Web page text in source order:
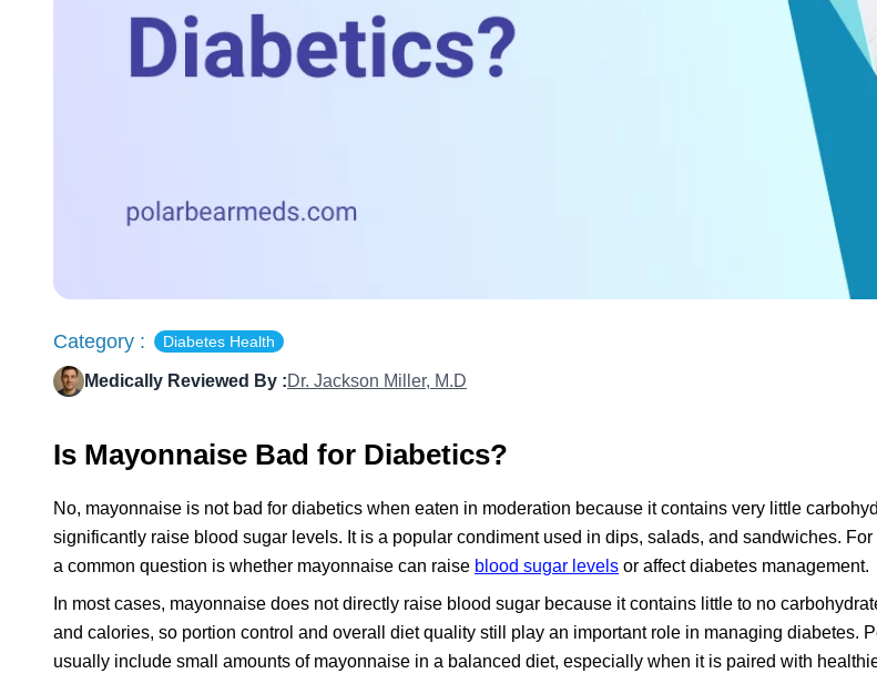
Category : Diabetes Health
Medically Reviewed By :Dr. Jackson Miller, M.D
Is Mayonnaise Bad for Diabetics?
No, mayonnaise is not bad for diabetics when eaten in moderation because it contains very little
significantly raise blood sugar levels. It is a popular condiment used in dips, salads, and sandwiches.
a common question is whether mayonnaise can raise blood sugar levels or affect diabetes management.
In most cases, mayonnaise does not directly raise blood sugar because it contains little to no
and calories, so portion control and overall diet quality still play an important role in managing diabetes.
usually include small amounts of mayonnaise in a balanced diet, especially when it is paired with